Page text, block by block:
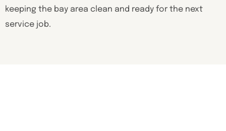
keeping the bay area clean and ready for the next
service job.